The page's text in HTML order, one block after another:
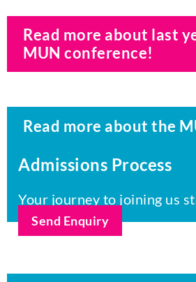
Read more about last
MUN conference!
Read more about the
Admissions Process
Your journey to joining us
Send Enquiry